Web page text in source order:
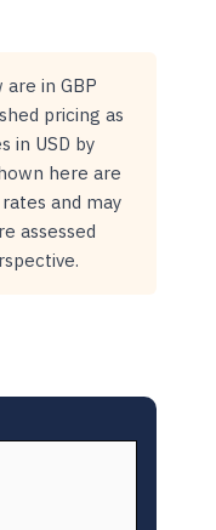
in GBP
pricing as
in USD by
here are
and may
assessed